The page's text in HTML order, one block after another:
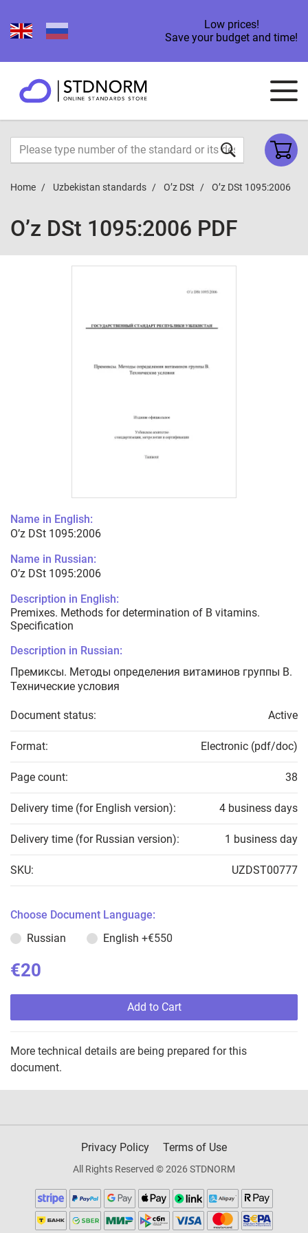
Low prices!
Save your budget and time!
Home Uzbekistan standards O’z DSt O’z DSt 1095:2006
O’z DSt 1095:2006 PDF
Name in English:
O’z DSt 1095:2006
Name in Russian:
O’z DSt 1095:2006
Description in English:
Premixes. Methods for determination of B vitamins.
Specification
Description in Russian:
Премиксы. Методы определения витаминов группы В.
Технические условия
Document status: Active
Format: Electronic (pdf/doc)
Page count: 38
Delivery time (for English version): 4 business days
Delivery time (for Russian version): 1 business day
SKU: UZDST00777
Choose Document Language:
Russian
English +€550
€20
Add to Cart
More technical details are being prepared for this
document.
Privacy Policy Terms of Use
All Rights Reserved © 2026 STDNORM